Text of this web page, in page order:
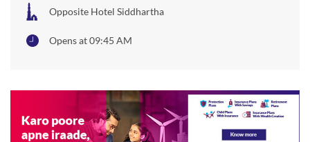
Opposite Hotel Siddhartha
Opens at 09:45 AM